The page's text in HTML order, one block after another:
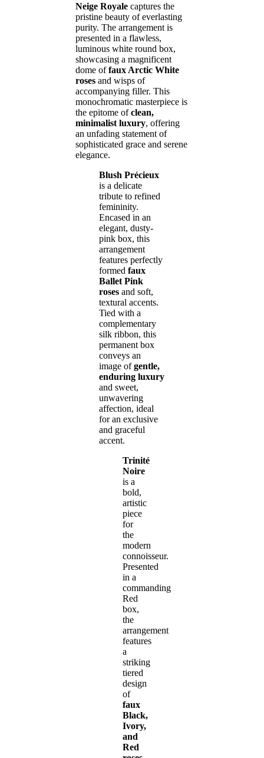
Neige Royale captures the
pristine beauty of everlasting
purity. The arrangement is
presented in a flawless,
luminous white round box,
showcasing a magnificent
dome offaux Arctic White
roses and wisps of
accompanying filler. This
monochromatic masterpiece is
the epitome ofclean,
minimalist luxury, offering
an unfading statement of
sophisticated grace and serene
elegance.
Blush Précieux
is a delicate
tribute to refined
femininity.
Encased in an
elegant, dusty-
pink box, this
arrangement
features perfectly
formed faux
Ballet Pink
roses and soft,
textural accents.
Tied with a
complementary
silk ribbon, this
permanent box
conveys an
image ofgentle,
enduring luxury
and sweet,
unwavering
affection, ideal
for an exclusive
and graceful
accent.
Trinité
Noire
is a
bold,
artistic
piece
for
the
modern
connoisseur.
Presented
in a
commanding
Red
box,
the
arrangement
features
a
striking
tiered
design
of
faux
Black,
Ivory,
and
Red